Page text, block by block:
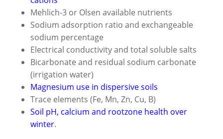
Mehlich-3 or Olsen available nutrients
Sodium adsorption ratio and exchangeable
sodium percentage
Electrical conductivity and total soluble salts
Bicarbonate and residual sodium carbonate
(irrigation water)
Magnesium use in dispersive soils
Trace elements (Fe, Mn, Zn, Cu, B)
Soil pH, calcium and rootzone health over
winter.